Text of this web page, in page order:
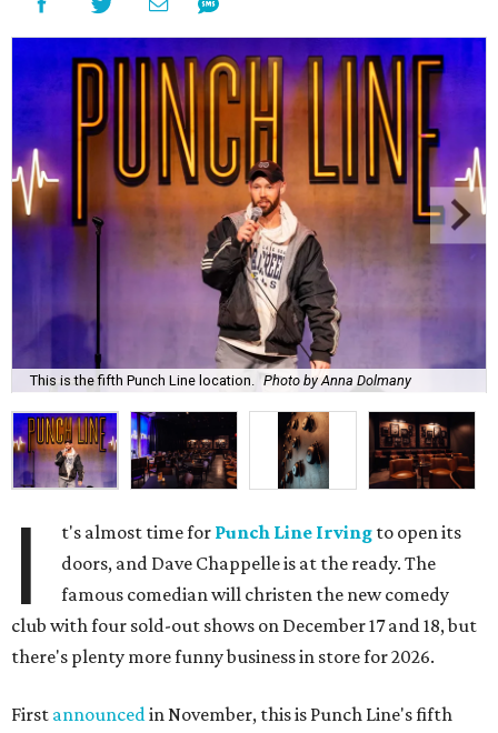
This is the fifth Punch Line location. Photo by Anna Dolmany
I t's almost time for Punch Line Irving to open its
doors, and Dave Chappelle is at the ready. The
famous comedian will christen the new comedy
club with four sold-out shows on December 17 and 18, but
there's plenty more funny business in store for 2026.
First announcedin November, this is Punch Line's fifth